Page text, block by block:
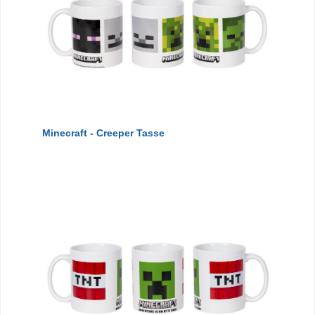
Minecraft - Creeper Tasse